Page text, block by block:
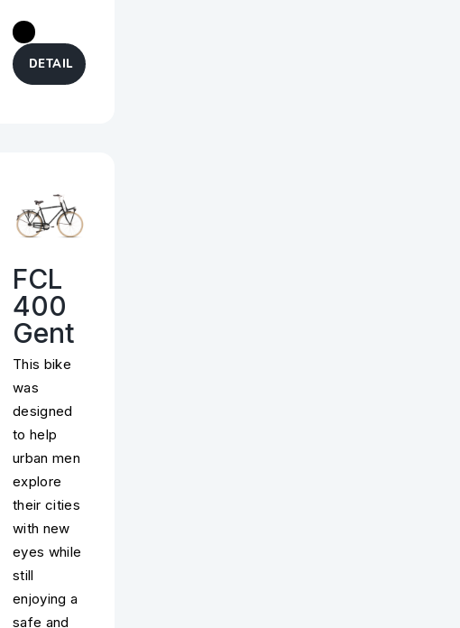
DETAIL
FCL
400
Gent
This bike
was
designed
to help
urban men
explore
their cities
with new
eyes while
still
enjoying a
safe and